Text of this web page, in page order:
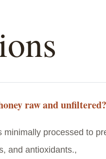
raw and unfiltered?
minimally processed to
and antioxidants.,